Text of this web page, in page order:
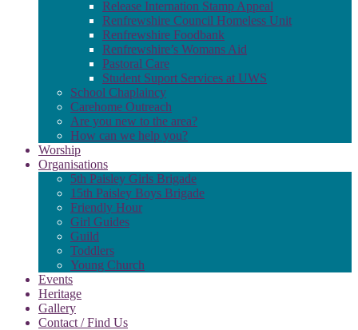
Release Internation Stamp Appeal
Renfrewshire Council Homeless Unit
Renfrewshire Foodbank
Renfrewshire’s Womans Aid
Pastoral Care
Student Suport Services at UWS
School Chaplaincy
Carehome Outreach
Are you new to the area?
How can we help you?
Worship
Organisations
5th Paisley Girls Brigade
15th Paisley Boys Brigade
Friendly Hour
Girl Guides
Guild
Toddlers
Young Church
Events
Heritage
Gallery
Contact / Find Us